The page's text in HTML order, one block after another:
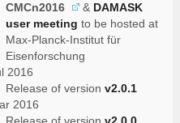
CMCn2016
& DAMASK
user meeting to be hosted at
Max-Planck-Institut für
Eisenforschung
2016
Release of version v2.0.1
2016